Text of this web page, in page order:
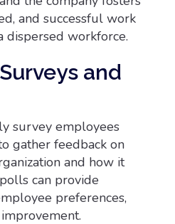
and successful work
dispersed workforce.
and
survey employees
gather feedback on
and how it
can provide
preferences,